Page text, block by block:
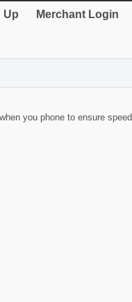
Up Merchant Login
when you phone to ensure